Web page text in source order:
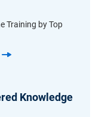
Training by Top
Knowledge